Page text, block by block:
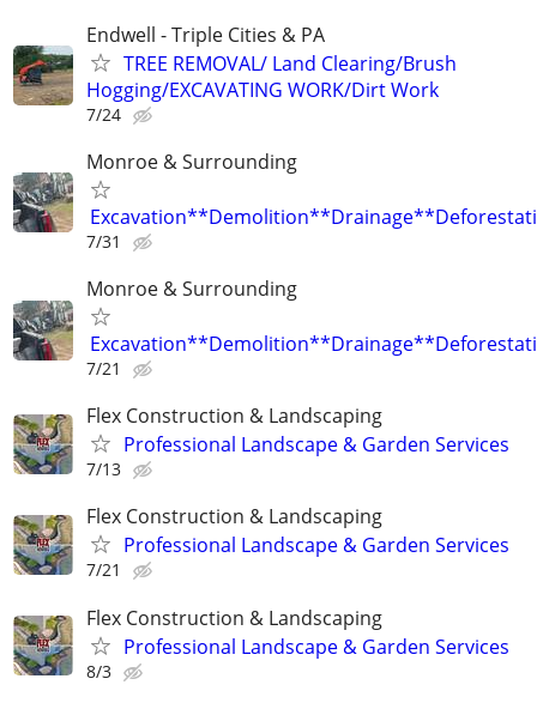
Endwell - Triple Cities & PA
TREE REMOVAL/ Land Clearing/Brush
Hogging/EXCAVATING WORK/Dirt Work
7/24
Monroe & Surrounding
7/31
Monroe & Surrounding
7/21
Flex Construction & Landscaping
Professional Landscape & Garden Services
7/13
Flex Construction & Landscaping
Professional Landscape & Garden Services
7/21
Flex Construction & Landscaping
Professional Landscape & Garden Services
8/3